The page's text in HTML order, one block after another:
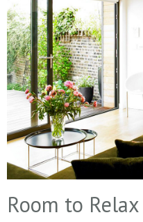
Room to Relax